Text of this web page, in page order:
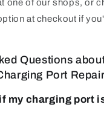
one of our shops, or
at checkout if
Questions
Port Repair
my charging port